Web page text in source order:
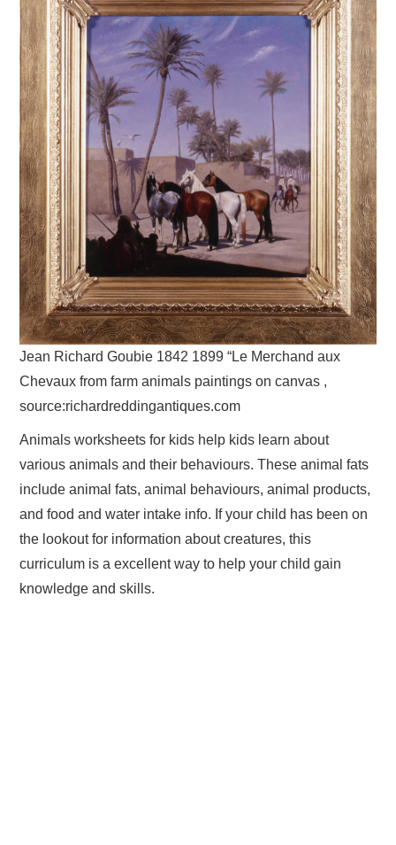
Jean Richard Goubie 1842 1899 “Le Merchand aux
Chevaux from farm animals paintings on canvas ,
source:richardreddingantiques.com
Animals worksheets for kids help kids learn about
various animals and their behaviours. These animal fats
include animal fats, animal behaviours, animal products,
and food and water intake info. If your child has been on
the lookout for information about creatures, this
curriculum is a excellent way to help your child gain
knowledge and skills.